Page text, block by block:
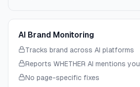
AI Brand Monitoring
Tracks brand across AI platforms
Reports WHETHER AI mentions you
No page-specific fixes